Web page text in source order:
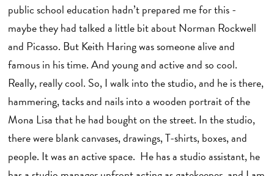
public school education hadn’t prepared me for this -
maybe they had talked a little bit about Norman Rockwell
and Picasso. But Keith Haring was someone alive and
famous in his time. And young and active and so cool.
Really, really cool. So, I walk into the studio, and he is there,
hammering, tacks and nails into a wooden portrait of the
Mona Lisa that he had bought on the street. In the studio,
there were blank canvases, drawings, T-shirts, boxes, and
people. It was an active space. He has a studio assistant, he